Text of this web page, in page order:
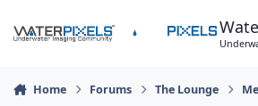
Home Forums The Lounge